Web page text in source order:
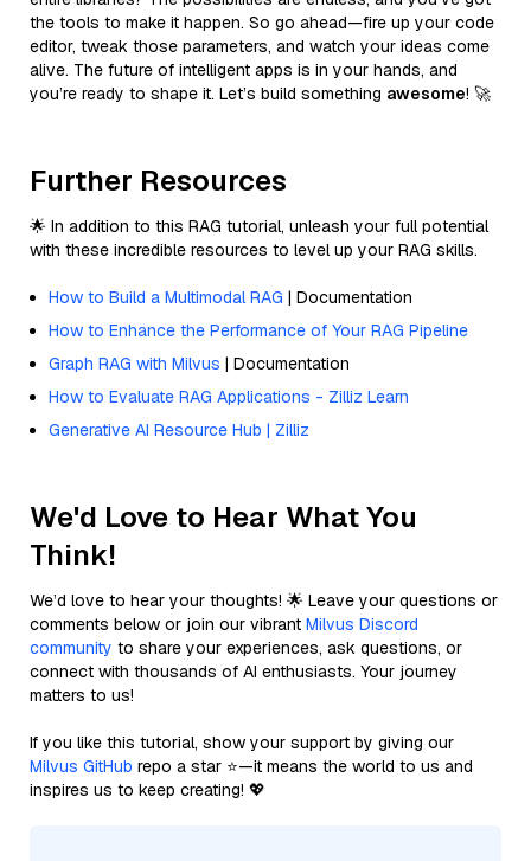
the tools to make it happen. So go ahead—fire up your code
editor, tweak those parameters, and watch your ideas come
alive. The future of intelligent apps is in your hands, and
you’re ready to shape it. Let’s build something awesome! 🚀
Further Resources
🌟 In addition to this RAG tutorial, unleash your full potential
with these incredible resources to level up your RAG skills.
How to Build a Multimodal RAG | Documentation
How to Enhance the Performance of Your RAG Pipeline
Graph RAG with Milvus | Documentation
How to Evaluate RAG Applications - Zilliz Learn
Generative AI Resource Hub | Zilliz
We'd Love to Hear What You
Think!
We’d love to hear your thoughts! 🌟 Leave your questions or
comments below or join our vibrant Milvus Discord
community to share your experiences, ask questions, or
connect with thousands of AI enthusiasts. Your journey
matters to us!
If you like this tutorial, show your support by giving our
Milvus GitHub repo a star ⭐—it means the world to us and
inspires us to keep creating! 💖